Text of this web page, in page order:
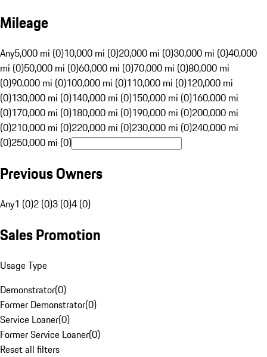
Mileage
Any5,000 mi (0)10,000 mi (0)20,000 mi (0)30,000 mi (0)40,000
mi (0)50,000 mi (0)60,000 mi (0)70,000 mi (0)80,000 mi
(0)90,000 mi (0)100,000 mi (0)110,000 mi (0)120,000 mi
(0)130,000 mi (0)140,000 mi (0)150,000 mi (0)160,000 mi
(0)170,000 mi (0)180,000 mi (0)190,000 mi (0)200,000 mi
(0)210,000 mi (0)220,000 mi (0)230,000 mi (0)240,000 mi
(0)250,000 mi (0)
Previous Owners
Any1 (0)2 (0)3 (0)4 (0)
Sales Promotion
Usage Type
Demonstrator(0)
Former Demonstrator(0)
Service Loaner(0)
Former Service Loaner(0)
Reset all filters